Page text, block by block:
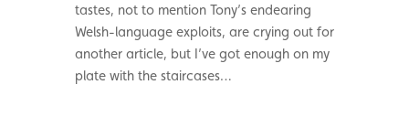
tastes, not to mention Tony’s endearing
Welsh-language exploits, are crying out for
another article, but I’ve got enough on my
plate with the staircases…